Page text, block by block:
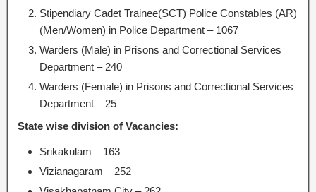
Stipendiary Cadet Trainee(SCT) Police Constables (AR)
(Men/Women) in Police Department – 1067
Warders (Male) in Prisons and Correctional Services
Department – 240
Warders (Female) in Prisons and Correctional Services
Department – 25
State wise division of Vacancies:
Srikakulam – 163
Vizianagaram – 252